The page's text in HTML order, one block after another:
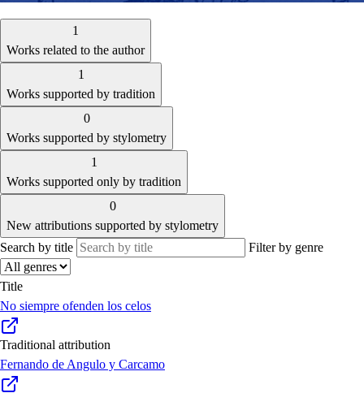
1
Works related to the author
1
Works supported by tradition
0
Works supported by stylometry
1
Works supported only by tradition
0
New attributions supported by stylometry
Search by title
Filter by genre
Title
No siempre ofenden los celos
Traditional attribution
Fernando de Angulo y Carcamo